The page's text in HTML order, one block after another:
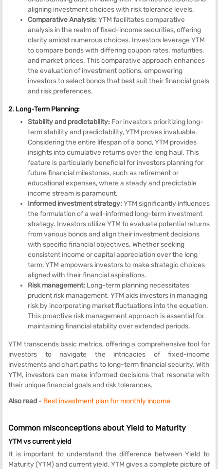
aligning investment choices with risk tolerance levels.
Comparative Analysis: YTM facilitates comparative
analysis in the realm of fixed-income securities, offering
clarity amidst numerous choices. Investors leverage YTM
to compare bonds with differing coupon rates, maturities,
and market prices. This comparative approach enhances
the evaluation of investment options, empowering
investors to select bonds that best suit their financial goals
and risk preferences.
2. Long-Term Planning:
Stability and predictability: For investors prioritizing long-
term stability and predictability, YTM proves invaluable.
Considering the entire lifespan of a bond, YTM provides
insights into cumulative returns over the long haul. This
feature is particularly beneficial for investors planning for
future financial milestones, such as retirement or
educational expenses, where a steady and predictable
income stream is paramount.
Informed investment strategy: YTM significantly influences
the formulation of a well-informed long-term investment
strategy. Investors utilize YTM to evaluate potential returns
from various bonds and align their investment decisions
with specific financial objectives. Whether seeking
consistent income or capital appreciation over the long
term, YTM empowers investors to make strategic choices
aligned with their financial aspirations.
Risk management: Long-term planning necessitates
prudent risk management. YTM aids investors in managing
risk by incorporating market fluctuations into the equation.
This proactive risk management approach is essential for
maintaining financial stability over extended periods.
YTM transcends basic metrics, offering a comprehensive tool for
investors to navigate the intricacies of fixed-income
investments and chart paths to long-term financial security. With
YTM, investors can make informed decisions that resonate with
their unique financial goals and risk tolerances.
Also read - Best investment plan for monthly income
Common misconceptions about Yield to Maturity
YTM vs current yield
It is important to understand the difference between Yield to
Maturity (YTM) and current yield. YTM gives a complete picture of